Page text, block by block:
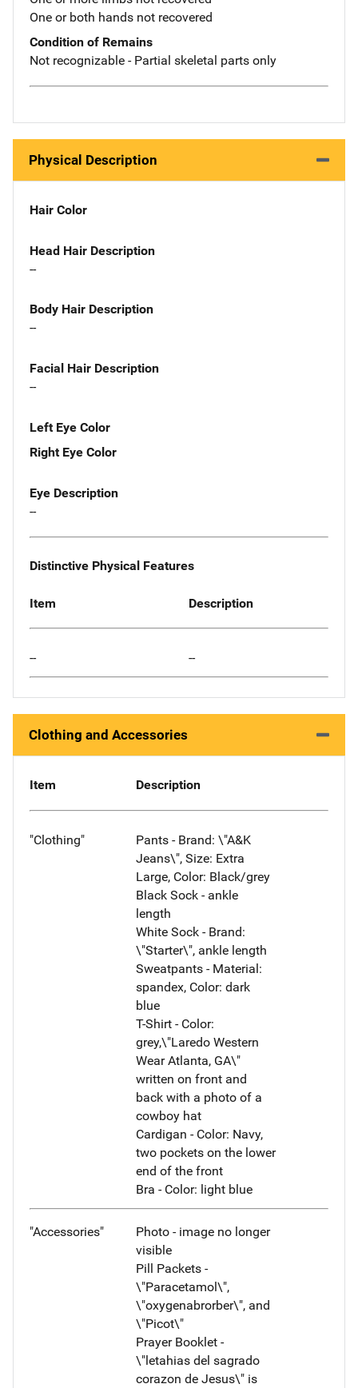
One or both hands not recovered
Condition of Remains
Not recognizable - Partial skeletal parts only
Physical Description
Hair Color
Head Hair Description
--
Body Hair Description
--
Facial Hair Description
--
Left Eye Color
Right Eye Color
Eye Description
--
Distinctive Physical Features
Item Description
-- --
Clothing and Accessories
Item Description
"Clothing"
Pants - Brand: \"A&K
Jeans\", Size: Extra
Large, Color: Black/grey
Black Sock - ankle
length
White Sock - Brand:
\"Starter\", ankle length
Sweatpants - Material:
spandex, Color: dark
blue
T-Shirt - Color:
grey,\"Laredo Western
Wear Atlanta, GA\"
written on front and
back with a photo of a
cowboy hat
Cardigan - Color: Navy,
two pockets on the lower
end of the front
Bra - Color: light blue
"Accessories"
Photo - image no longer
visible
Pill Packets -
\"Paracetamol\",
\"oxygenabrorber\", and
\"Picot\"
Prayer Booklet -
\"letahias del sagrado
corazon de Jesus\" is